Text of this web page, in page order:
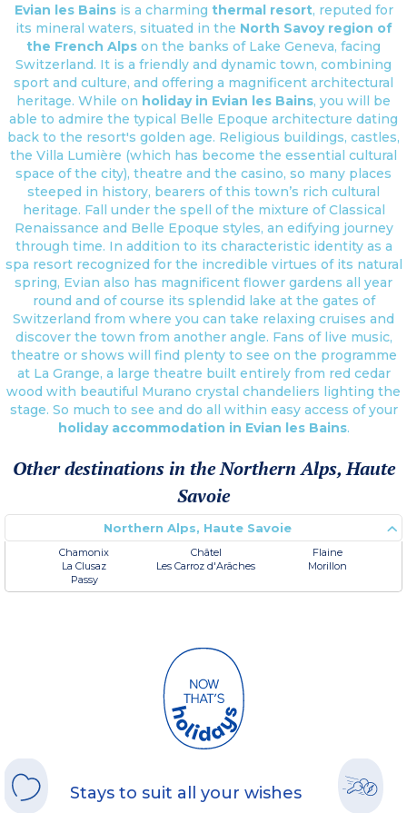
Evian les Bainsis a charming thermal resort, reputed for
its mineral waters, situated in the North Savoy region of
the French Alps on the banks of Lake Geneva, facing
Switzerland. It is a friendly and dynamic town, combining
sport and culture, and offering a magnificent architectural
heritage. While on holiday in Evian les Bains, you will be
able to admire the typical Belle Epoque architecture dating
back to the resort's golden age. Religious buildings, castles,
the Villa Lumière (which has become the essential cultural
space of the city), theatre and the casino, so many places
steeped in history, bearers of this town’s rich cultural
heritage. Fall under the spell of the mixture of Classical
Renaissance and Belle Epoque styles, an edifying journey
through time. In addition to its characteristic identity as a
spa resort recognized for the incredible virtues of its natural
spring, Evian also has magnificent flower gardens all year
round and of course its splendid lake at the gates of
Switzerland from where you can take relaxing cruises and
discover the town from another angle. Fans of live music,
theatre or shows will find plenty to see on the programme
at La Grange, a large theatre built entirely from red cedar
wood with beautiful Murano crystal chandeliers lighting the
stage. So much to see and do all within easy access of your
holiday accommodation in Evian les Bains.
Other destinations in the Northern Alps, Haute
Savoie
Northern Alps, Haute Savoie
Chamonix Châtel
Flaine
La Clusaz
Les Carroz d'Arâches
Morillon
Passy
Stays to suit all your wishes